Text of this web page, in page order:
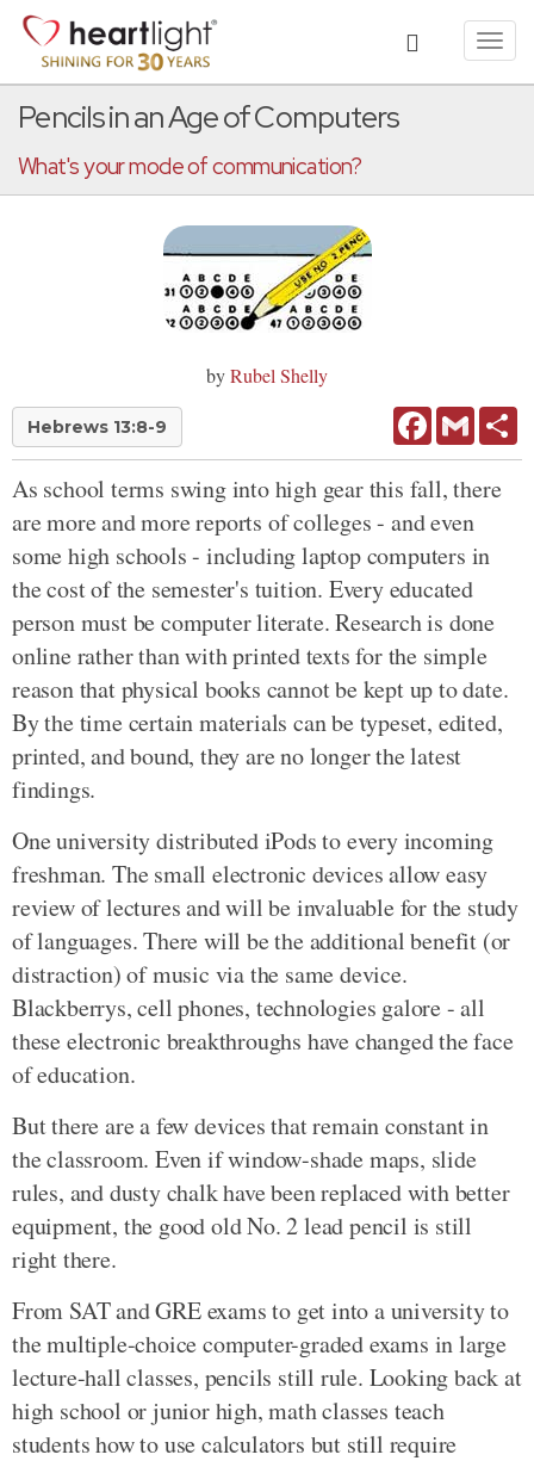
Pencils in an Age of Computers
What's your mode of communication?
byRubel Shelly
Hebrews 13:8-9 FacebookGmail
As school terms swing into high gear this fall, there
are more and more reports of colleges - and even
some high schools - including laptop computers in
the cost of the semester's tuition. Every educated
person must be computer literate. Research is done
online rather than with printed texts for the simple
reason that physical books cannot be kept up to date.
By the time certain materials can be typeset, edited,
printed, and bound, they are no longer the latest
findings.
One university distributed iPods to every incoming
freshman. The small electronic devices allow easy
review of lectures and will be invaluable for the study
of languages. There will be the additional benefit (or
distraction) of music via the same device.
Blackberrys, cell phones, technologies galore - all
these electronic breakthroughs have changed the face
of education.
But there are a few devices that remain constant in
the classroom. Even if window-shade maps, slide
rules, and dusty chalk have been replaced with better
equipment, the good old No. 2 lead pencil is still
right there.
From SAT and GRE exams to get into a university to
the multiple-choice computer-graded exams in large
lecture-hall classes, pencils still rule. Looking back at
high school or junior high, math classes teach
students how to use calculators but still require